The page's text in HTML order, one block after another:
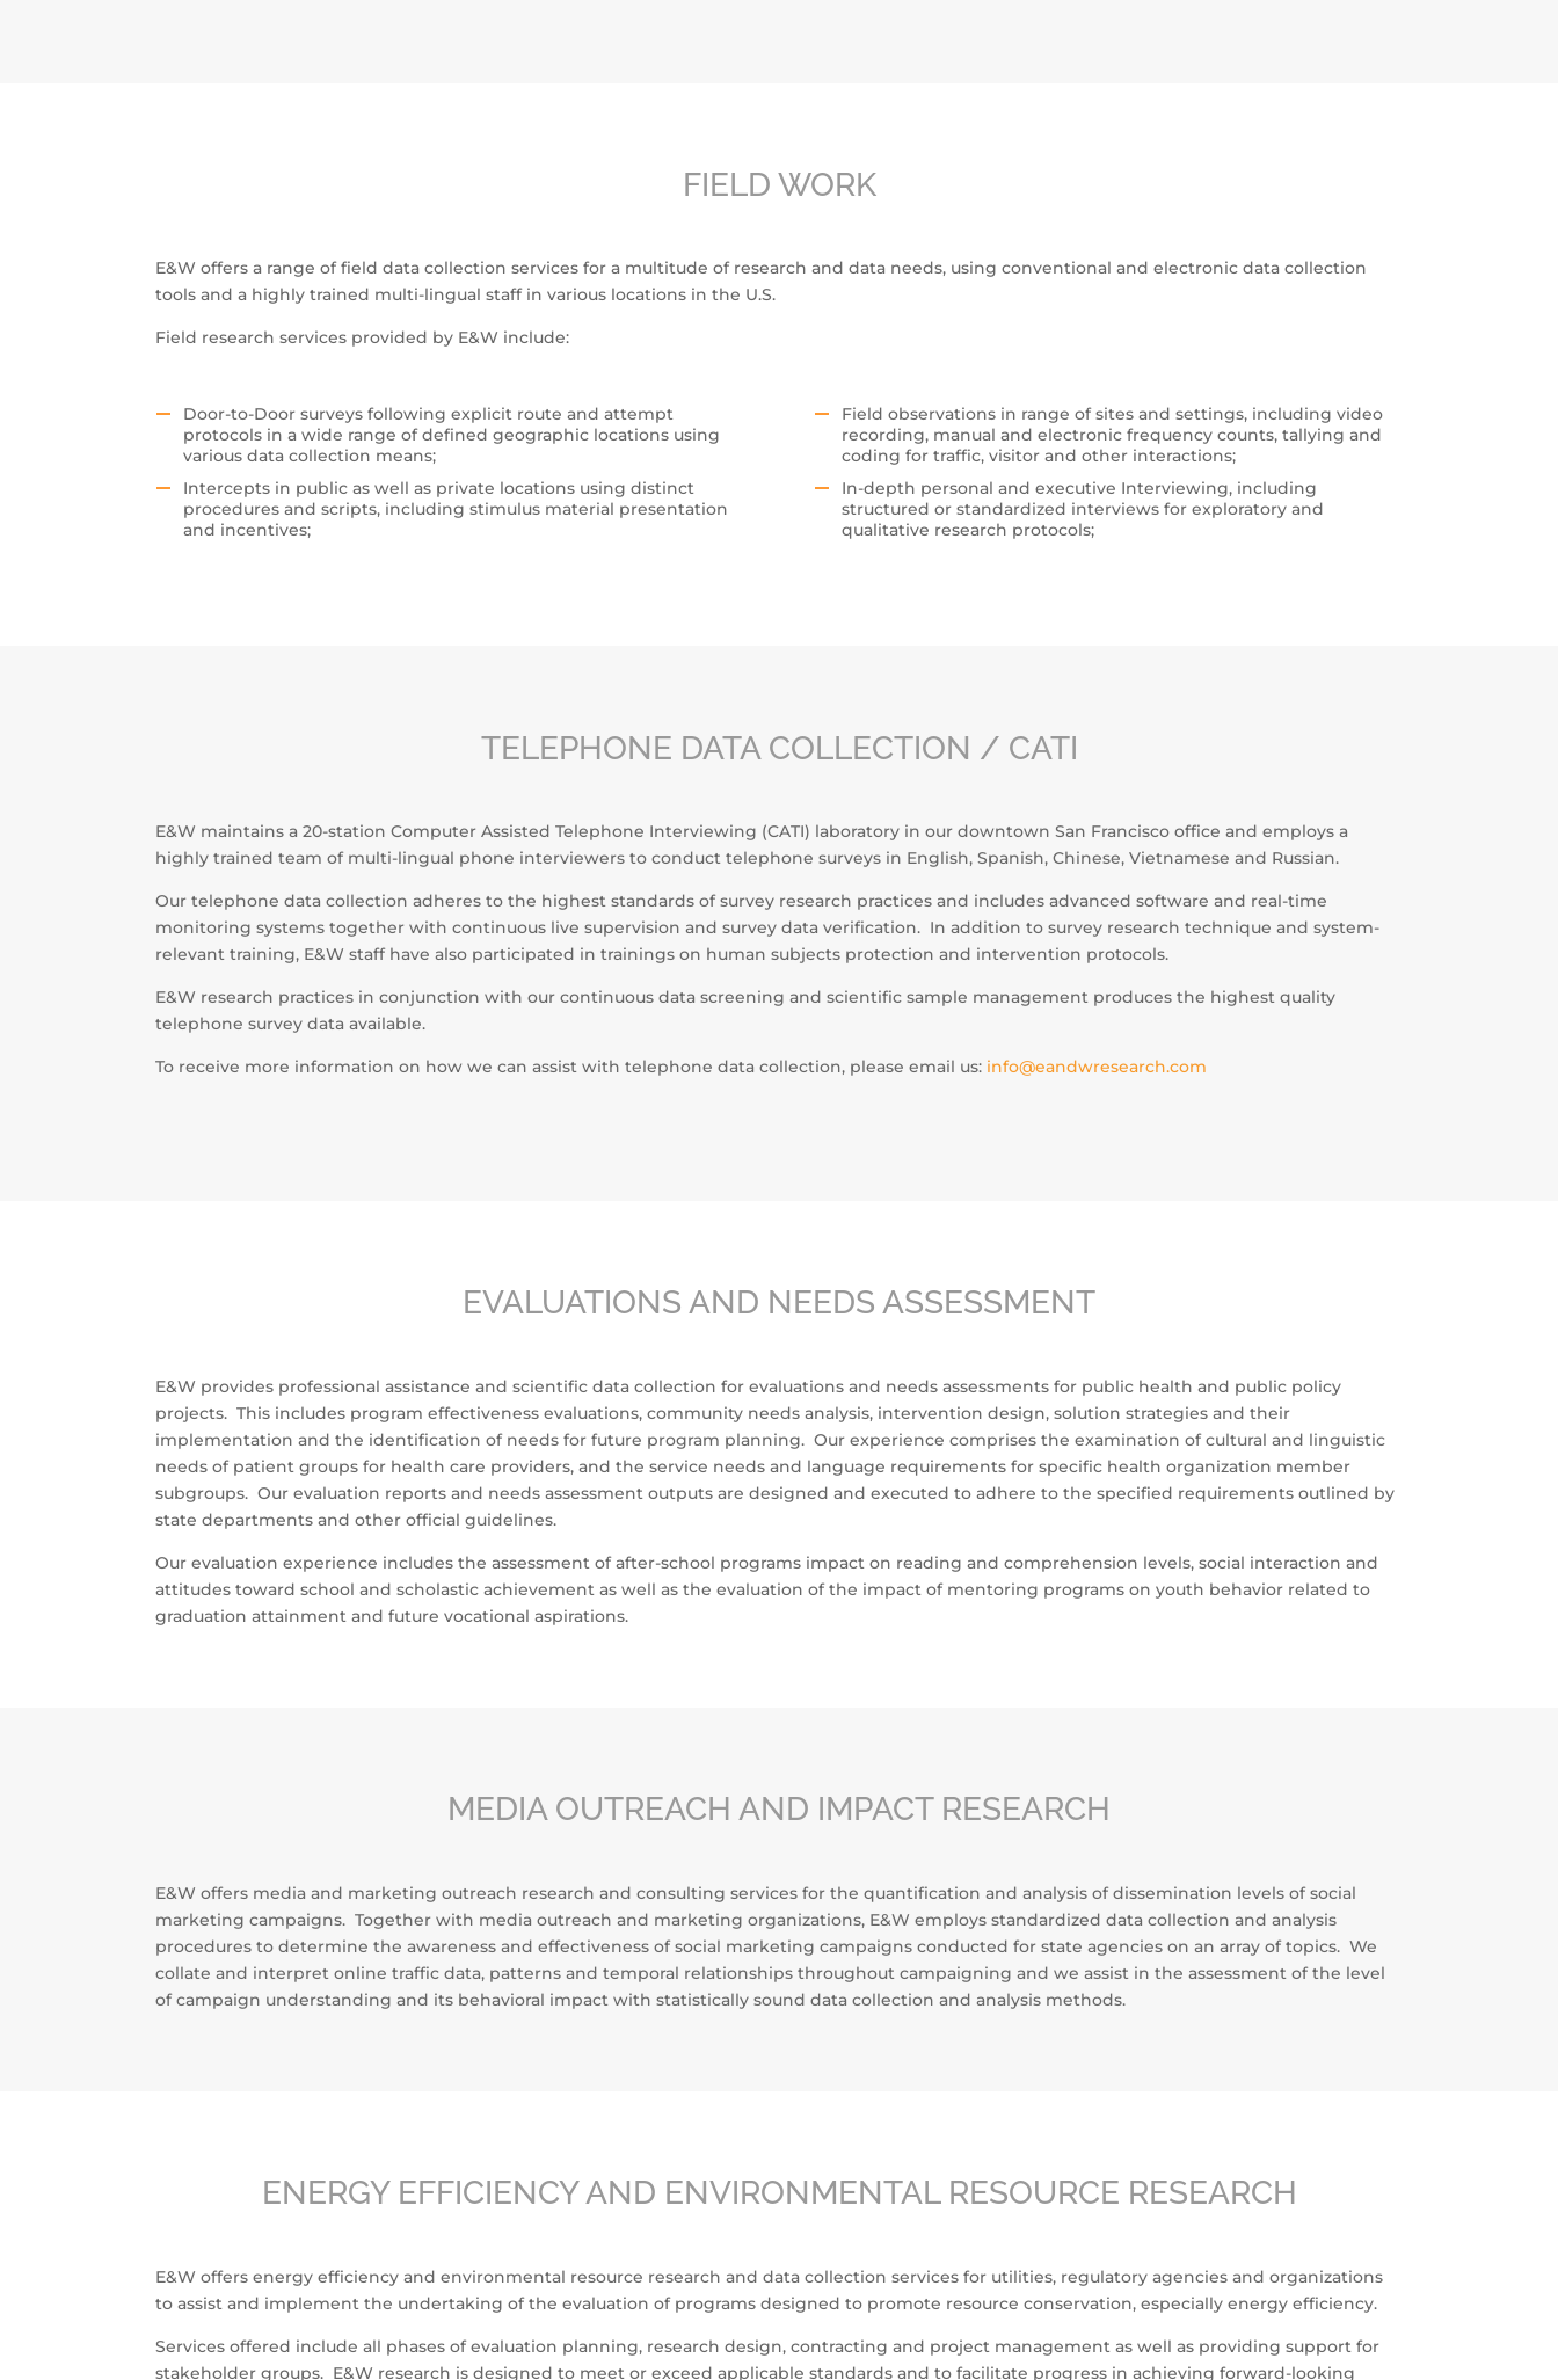
FIELD WORK
E&W offers a range of field data collection services for a multitude of research and data needs, using conventional and electronic data collection
tools and a highly trained multi-lingual staff in various locations in the U.S.
Field research services provided by E&W include:
Door-to-Door surveys following explicit route and attempt
protocols in a wide range of defined geographic locations using
various data collection means;
Intercepts in public as well as private locations using distinct
procedures and scripts, including stimulus material presentation
and incentives;
Field observations in range of sites and settings, including video
recording, manual and electronic frequency counts, tallying and
coding for traffic, visitor and other interactions;
In-depth personal and executive Interviewing, including
structured or standardized interviews for exploratory and
qualitative research protocols;
TELEPHONE DATA COLLECTION / CATI
E&W maintains a 20-station Computer Assisted Telephone Interviewing (CATI) laboratory in our downtown San Francisco office and employs a
highly trained team of multi-lingual phone interviewers to conduct telephone surveys in English, Spanish, Chinese, Vietnamese and Russian.
Our telephone data collection adheres to the highest standards of survey research practices and includes advanced software and real-time
monitoring systems together with continuous live supervision and survey data verification. In addition to survey research technique and system-
relevant training, E&W staff have also participated in trainings on human subjects protection and intervention protocols.
E&W research practices in conjunction with our continuous data screening and scientific sample management produces the highest quality
telephone survey data available.
To receive more information on how we can assist with telephone data collection, please email us: info@eandwresearch.com
EVALUATIONS AND NEEDS ASSESSMENT
E&W provides professional assistance and scientific data collection for evaluations and needs assessments for public health and public policy
projects. This includes program effectiveness evaluations, community needs analysis, intervention design, solution strategies and their
implementation and the identification of needs for future program planning. Our experience comprises the examination of cultural and linguistic
needs of patient groups for health care providers, and the service needs and language requirements for specific health organization member
subgroups. Our evaluation reports and needs assessment outputs are designed and executed to adhere to the specified requirements outlined by
state departments and other official guidelines.
Our evaluation experience includes the assessment of after-school programs impact on reading and comprehension levels, social interaction and
attitudes toward school and scholastic achievement as well as the evaluation of the impact of mentoring programs on youth behavior related to
graduation attainment and future vocational aspirations.
MEDIA OUTREACH AND IMPACT RESEARCH
E&W offers media and marketing outreach research and consulting services for the quantification and analysis of dissemination levels of social
marketing campaigns. Together with media outreach and marketing organizations, E&W employs standardized data collection and analysis
procedures to determine the awareness and effectiveness of social marketing campaigns conducted for state agencies on an array of topics. We
collate and interpret online traffic data, patterns and temporal relationships throughout campaigning and we assist in the assessment of the level
of campaign understanding and its behavioral impact with statistically sound data collection and analysis methods.
ENERGY EFFICIENCY AND ENVIRONMENTAL RESOURCE RESEARCH
E&W offers energy efficiency and environmental resource research and data collection services for utilities, regulatory agencies and organizations
to assist and implement the undertaking of the evaluation of programs designed to promote resource conservation, especially energy efficiency.
Services offered include all phases of evaluation planning, research design, contracting and project management as well as providing support for
stakeholder groups. E&W research is designed to meet or exceed applicable standards and to facilitate progress in achieving forward-looking